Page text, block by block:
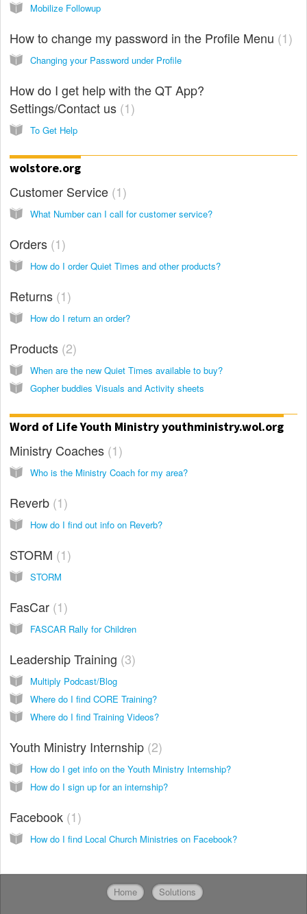
Mobilize Followup
How to change my password in the Profile Menu 1
Changing your Password under Profile
How do I get help with the QT App?
Settings/Contact us 1
To Get Help
wolstore.org
Customer Service 1
What Number can I call for customer service?
Orders 1
How do I order Quiet Times and other products?
Returns 1
How do I return an order?
Products 2
When are the new Quiet Times available to buy?
Gopher buddies Visuals and Activity sheets
Word of Life Youth Ministry youthministry.wol.org
Ministry Coaches 1
Who is the Ministry Coach for my area?
Reverb 1
How do I find out info on Reverb?
STORM 1
STORM
FasCar 1
FASCAR Rally for Children
Leadership Training 3
Multiply Podcast/Blog
Where do I find CORE Training?
Where do I find Training Videos?
Youth Ministry Internship 2
How do I get info on the Youth Ministry Internship?
How do I sign up for an internship?
Facebook 1
How do I find Local Church Ministries on Facebook?
Home Solutions